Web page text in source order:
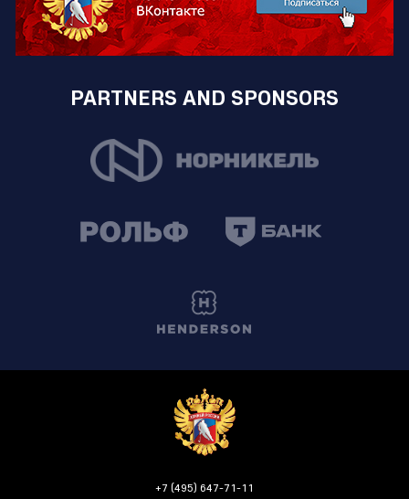
PARTNERS AND SPONSORS
+7 (495) 647-71-11